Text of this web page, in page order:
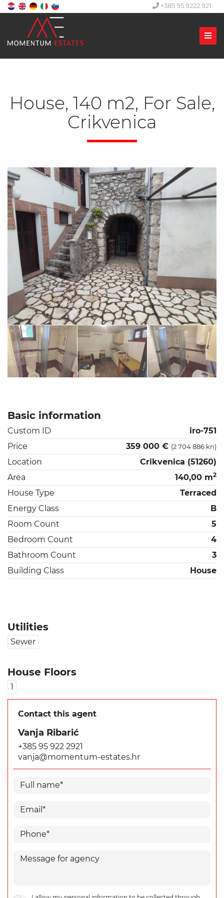
+385 95 9222 921
House, 140 m2, For Sale,
Crikvenica
Basic information
Custom ID
iro-751
Price
359 000 € (2 704 886 kn)
Location
Crikvenica (51260)
Area
140,00 m2
House Type
Terraced
Energy Class
B
Room Count
5
Bedroom Count
4
Bathroom Count
3
Building Class
House
Utilities
Sewer
House Floors
1
Contact this agent
Vanja Ribarić
+385 95 922 2921
vanja@momentum-estates.hr